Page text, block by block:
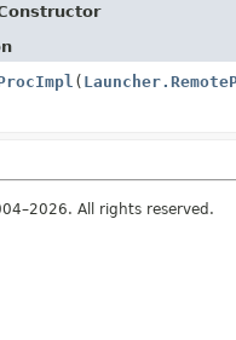
(
All rights reserved.